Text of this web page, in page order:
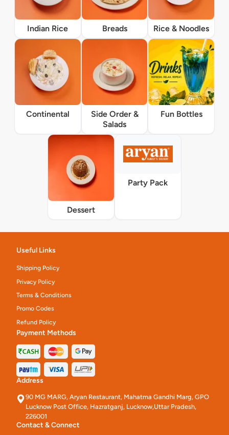
Indian Rice Breads Rice & Noodles
Continental
Side Order &
Salads
Fun Bottles
Dessert
Party Pack
Useful Links
Shipping Policy
Privacy Policy
Terms & Conditions
Promo Codes
Refund Policy
Payment Methods
Address
90 MG MARG, Aryan Restaurant, Mahatma Gandhi Marg, GPO
Lucknow Post Office, Hazratganj, Lucknow,Uttar Pradesh,
226001
Contact & Connect